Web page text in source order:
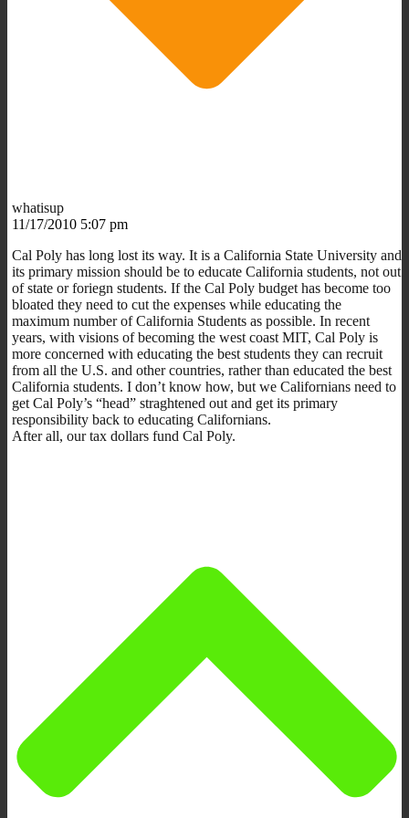
whatisup
11/17/2010 5:07 pm
Cal Poly has long lost its way. It is a California State University and
its primary mission should be to educate California students, not out
of state or foriegn students. If the Cal Poly budget has become too
bloated they need to cut the expenses while educating the
maximum number of California Students as possible. In recent
years, with visions of becoming the west coast MIT, Cal Poly is
more concerned with educating the best students they can recruit
from all the U.S. and other countries, rather than educated the best
California students. I don’t know how, but we Californians need to
get Cal Poly’s “head” straghtened out and get its primary
responsibility back to educating Californians.
After all, our tax dollars fund Cal Poly.